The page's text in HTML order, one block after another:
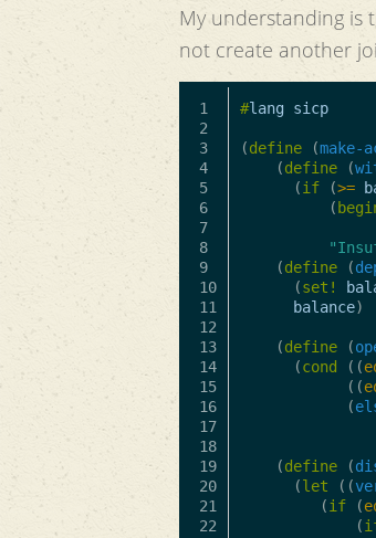
My understanding is
not create another
1
2
3
4
5
6
7
8
9
10
11
12
13
14
15
16
17
18
19
20
21
22
#lang sicp
(define (make-
(define (
(if (>=
(
(define (
(set!
balance)
(define (
(cond ((
((
(
(define (
(let ((
(if (
(